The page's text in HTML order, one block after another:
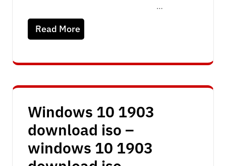
…
Read More
Windows 10 1903
download iso –
windows 10 1903